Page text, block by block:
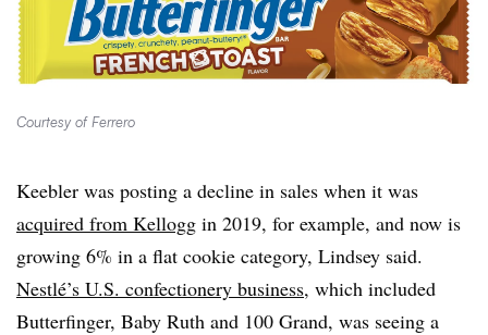
Courtesy of Ferrero
Keebler was posting a decline in sales when it was
acquired from Kellogg in 2019, for example, and now is
growing 6% in a flat cookie category, Lindsey said.
Nestlé’s U.S. confectionery business, which included
Butterfinger, Baby Ruth and 100 Grand, was seeing a